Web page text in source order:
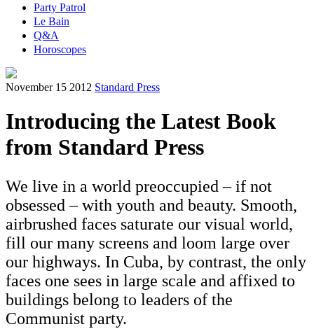
Party Patrol
Le Bain
Q&A
Horoscopes
November 15 2012 Standard Press
Introducing the Latest Book
from Standard Press
We live in a world preoccupied – if not
obsessed – with youth and beauty. Smooth,
airbrushed faces saturate our visual world,
fill our many screens and loom large over
our highways. In Cuba, by contrast, the only
faces one sees in large scale and affixed to
buildings belong to leaders of the
Communist party.